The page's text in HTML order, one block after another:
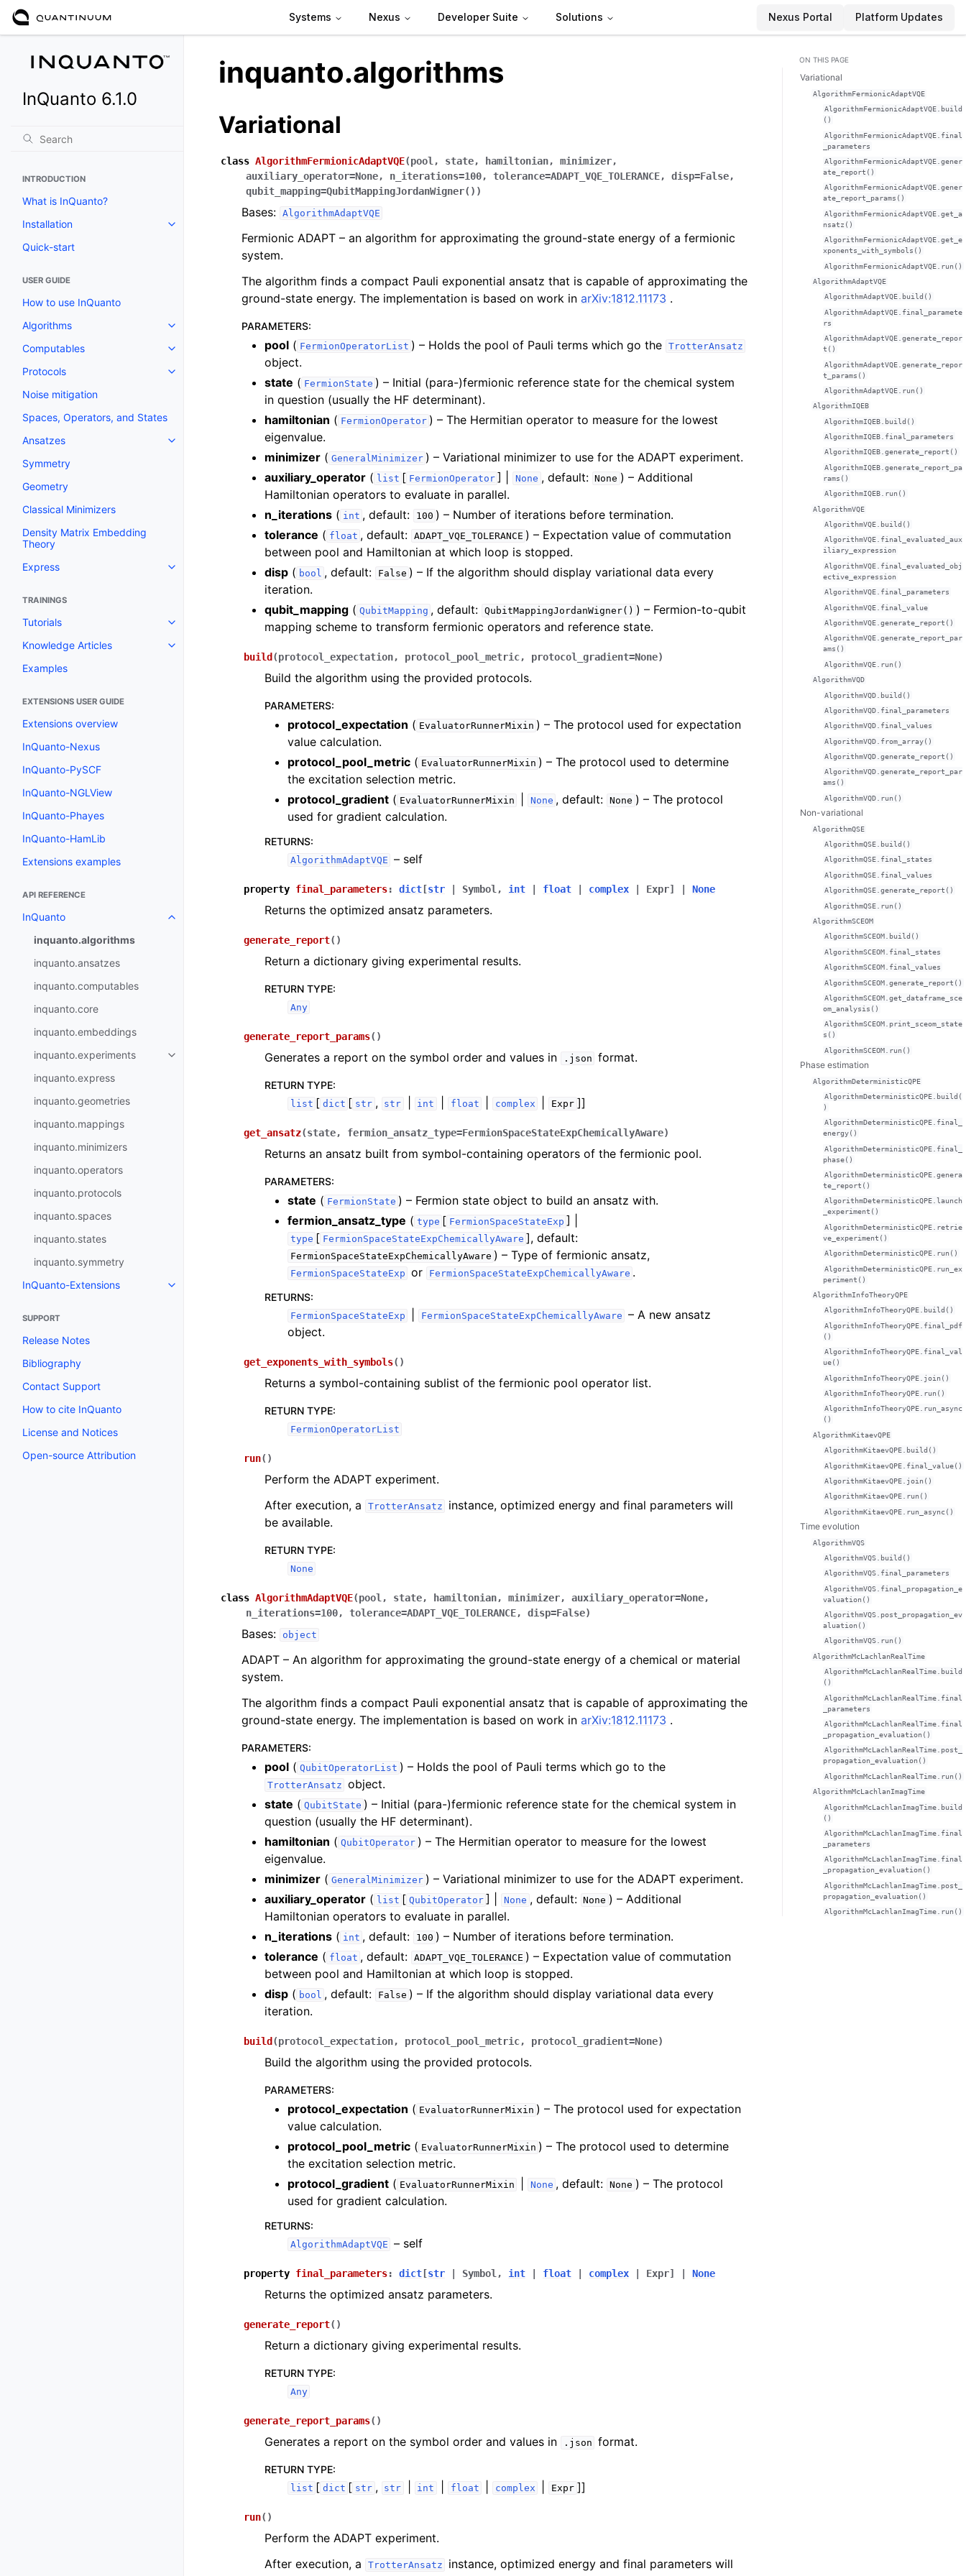
Systems Nexus Developer Suite Solutions Nexus Portal Platform Updates
InQuanto 6.1.0
INTRODUCTION
What is InQuanto?
Installation
Toggle navigation of Installation
Quick-start
USER GUIDE
How to use InQuanto
Algorithms
Toggle navigation of Algorithms
Computables
Toggle navigation of Computables
Protocols
Toggle navigation of Protocols
Noise mitigation
Spaces, Operators, and States
Ansatzes
Toggle navigation of Ansatzes
Symmetry
Geometry
Classical Minimizers
Density Matrix Embedding
Theory
Express
Toggle navigation of Express
TRAININGS
Tutorials
Toggle navigation of Tutorials
Knowledge Articles
Toggle navigation of Knowledge Articles
Examples
EXTENSIONS USER GUIDE
Extensions overview
InQuanto-Nexus
InQuanto-PySCF
InQuanto-NGLView
InQuanto-Phayes
InQuanto-HamLib
Extensions examples
API REFERENCE
InQuanto
Toggle navigation of InQuanto
inquanto.algorithms
inquanto.ansatzes
inquanto.computables
inquanto.core
inquanto.embeddings
inquanto.experiments
Toggle navigation of inquanto.experiments
inquanto.express
inquanto.geometries
inquanto.mappings
inquanto.minimizers
inquanto.operators
inquanto.protocols
inquanto.spaces
inquanto.states
inquanto.symmetry
InQuanto-Extensions
Toggle navigation of InQuanto-Extensions
SUPPORT
Release Notes
Bibliography
Contact Support
How to cite InQuanto
License and Notices
Open-source Attribution
inquanto.algorithms
Variational
class AlgorithmFermionicAdaptVQE(pool , state, hamiltonian, minimizer,
auxiliary_operator=None, n_iterations=100, tolerance=ADAPT_VQE_TOLERANCE, disp=False,
qubit_mapping=QubitMappingJordanWigner() )
Bases: AlgorithmAdaptVQE
Fermionic ADAPT – an algorithm for approximating the ground-state energy of a fermionic
system.
The algorithm finds a compact Pauli exponential ansatz that is capable of approximating the
ground-state energy. The implementation is based on work in arXiv:1812.11173 .
PARAMETERS:
pool ( FermionOperatorList ) – Holds the pool of Pauli terms which go the TrotterAnsatz
object.
state ( FermionState ) – Initial (para-)fermionic reference state for the chemical system
in question (usually the HF determinant).
hamiltonian ( FermionOperator ) – The Hermitian operator to measure for the lowest
eigenvalue.
minimizer ( GeneralMinimizer ) – Variational minimizer to use for the ADAPT experiment.
auxiliary_operator ( list [ FermionOperator ] | None , default: None ) – Additional
Hamiltonian operators to evaluate in parallel.
n_iterations ( int , default: 100 ) – Number of iterations before termination.
tolerance ( float , default: ADAPT_VQE_TOLERANCE ) – Expectation value of commutation
between pool and Hamiltonian at which loop is stopped.
disp ( bool , default: False ) – If the algorithm should display variational data every
iteration.
qubit_mapping ( QubitMapping , default: QubitMappingJordanWigner() ) – Fermion-to-qubit
mapping scheme to transform fermionic operators and reference state.
build (protocol_expectation, protocol_pool_metric, protocol_gradient=None)
Build the algorithm using the provided protocols.
PARAMETERS:
protocol_expectation ( EvaluatorRunnerMixin ) – The protocol used for expectation
value calculation.
protocol_pool_metric ( EvaluatorRunnerMixin ) – The protocol used to determine
the excitation selection metric.
protocol_gradient ( EvaluatorRunnerMixin None , default: None ) – The protocol
used for gradient calculation.
RETURNS:
AlgorithmAdaptVQE – self
property final_parameters: dict [str Symbol , int float complex Expr] None
Returns the optimized ansatz parameters.
generate_report( )
Return a dictionary giving experimental results.
RETURN TYPE:
Any
generate_report_params( )
Generates a report on the symbol order and values in .json format.
RETURN TYPE:
list [ dict [ str , str int float complex Expr ]]
get_ansatz(state, fermion_ansatz_type=FermionSpaceStateExpChemicallyAware)
Returns an ansatz built from symbol-containing operators of the fermionic pool.
PARAMETERS:
state ( FermionState ) – Fermion state object to build an ansatz with.
fermion_ansatz_type ( type [ FermionSpaceStateExp ] |
type [ FermionSpaceStateExpChemicallyAware ], default:
FermionSpaceStateExpChemicallyAware ) – Type of fermionic ansatz,
FermionSpaceStateExp or FermionSpaceStateExpChemicallyAware .
RETURNS:
FermionSpaceStateExp FermionSpaceStateExpChemicallyAware – A new ansatz
object.
get_exponents_with_symbols( )
Returns a symbol-containing sublist of the fermionic pool operator list.
RETURN TYPE:
FermionOperatorList
run( )
Perform the ADAPT experiment.
After execution, a
TrotterAnsatz
instance, optimized energy and final parameters will
be available.
RETURN TYPE:
None
class AlgorithmAdaptVQE(pool , state, hamiltonian, minimizer, auxiliary_operator=None,
n_iterations=100, tolerance=ADAPT_VQE_TOLERANCE, disp=False)
Bases: object
ADAPT – An algorithm for approximating the ground-state energy of a chemical or material
system.
The algorithm finds a compact Pauli exponential ansatz that is capable of approximating the
ground-state energy. The implementation is based on work in arXiv:1812.11173 .
PARAMETERS:
pool ( QubitOperatorList ) – Holds the pool of Pauli terms which go to the
TrotterAnsatz object.
state ( QubitState ) – Initial (para-)fermionic reference state for the chemical system in
question (usually the HF determinant).
hamiltonian ( QubitOperator ) – The Hermitian operator to measure for the lowest
eigenvalue.
minimizer ( GeneralMinimizer ) – Variational minimizer to use for the ADAPT experiment.
auxiliary_operator ( list [ QubitOperator ] | None , default: None ) – Additional
Hamiltonian operators to evaluate in parallel.
n_iterations ( int , default: 100 ) – Number of iterations before termination.
tolerance ( float , default: ADAPT_VQE_TOLERANCE ) – Expectation value of commutation
between pool and Hamiltonian at which loop is stopped.
disp ( bool , default: False ) – If the algorithm should display variational data every
iteration.
build (protocol_expectation, protocol_pool_metric, protocol_gradient=None)
Build the algorithm using the provided protocols.
PARAMETERS:
protocol_expectation ( EvaluatorRunnerMixin ) – The protocol used for expectation
value calculation.
protocol_pool_metric ( EvaluatorRunnerMixin ) – The protocol used to determine
the excitation selection metric.
protocol_gradient ( EvaluatorRunnerMixin None , default: None ) – The protocol
used for gradient calculation.
RETURNS:
AlgorithmAdaptVQE – self
property final_parameters: dict [str Symbol , int float complex Expr] None
Returns the optimized ansatz parameters.
generate_report( )
Return a dictionary giving experimental results.
RETURN TYPE:
Any
generate_report_params( )
Generates a report on the symbol order and values in .json format.
RETURN TYPE:
list [ dict [ str , str int float complex Expr ]]
run( )
Perform the ADAPT experiment.
After execution, a
TrotterAnsatz
instance, optimized energy and final parameters will
ON THIS PAGE
Variational
AlgorithmFermionicAdaptVQE
AlgorithmFermionicAdaptVQE.build
()
AlgorithmFermionicAdaptVQE.final
_parameters
AlgorithmFermionicAdaptVQE.gener
ate_report()
AlgorithmFermionicAdaptVQE.gener
ate_report_params()
AlgorithmFermionicAdaptVQE.get_a
nsatz()
AlgorithmFermionicAdaptVQE.get_e
xponents_with_symbols()
AlgorithmFermionicAdaptVQE.run()
AlgorithmAdaptVQE
AlgorithmAdaptVQE.build()
AlgorithmAdaptVQE.final_paramete
rs
AlgorithmAdaptVQE.generate_repor
t()
AlgorithmAdaptVQE.generate_repor
t_params()
AlgorithmAdaptVQE.run()
AlgorithmIQEB
AlgorithmIQEB.build()
AlgorithmIQEB.final_parameters
AlgorithmIQEB.generate_report()
AlgorithmIQEB.generate_report_pa
rams()
AlgorithmIQEB.run()
AlgorithmVQE
AlgorithmVQE.build()
AlgorithmVQE.final_evaluated_aux
iliary_expression
AlgorithmVQE.final_evaluated_obj
ective_expression
AlgorithmVQE.final_parameters
AlgorithmVQE.final_value
AlgorithmVQE.generate_report()
AlgorithmVQE.generate_report_par
ams()
AlgorithmVQE.run()
AlgorithmVQD
AlgorithmVQD.build()
AlgorithmVQD.final_parameters
AlgorithmVQD.final_values
AlgorithmVQD.from_array()
AlgorithmVQD.generate_report()
AlgorithmVQD.generate_report_par
ams()
AlgorithmVQD.run()
Non-variational
AlgorithmQSE
AlgorithmQSE.build()
AlgorithmQSE.final_states
AlgorithmQSE.final_values
AlgorithmQSE.generate_report()
AlgorithmQSE.run()
AlgorithmSCEOM
AlgorithmSCEOM.build()
AlgorithmSCEOM.final_states
AlgorithmSCEOM.final_values
AlgorithmSCEOM.generate_report()
AlgorithmSCEOM.get_dataframe_sce
om_analysis()
AlgorithmSCEOM.print_sceom_state
s()
AlgorithmSCEOM.run()
Phase estimation
AlgorithmDeterministicQPE
AlgorithmDeterministicQPE.build(
)
AlgorithmDeterministicQPE.final_
energy()
AlgorithmDeterministicQPE.final_
phase()
AlgorithmDeterministicQPE.genera
te_report()
AlgorithmDeterministicQPE.launch
_experiment()
AlgorithmDeterministicQPE.retrie
ve_experiment()
AlgorithmDeterministicQPE.run()
AlgorithmDeterministicQPE.run_ex
periment()
AlgorithmInfoTheoryQPE
AlgorithmInfoTheoryQPE.build()
AlgorithmInfoTheoryQPE.final_pdf
()
AlgorithmInfoTheoryQPE.final_val
ue()
AlgorithmInfoTheoryQPE.join()
AlgorithmInfoTheoryQPE.run()
AlgorithmInfoTheoryQPE.run_async
()
AlgorithmKitaevQPE
AlgorithmKitaevQPE.build()
AlgorithmKitaevQPE.final_value()
AlgorithmKitaevQPE.join()
AlgorithmKitaevQPE.run()
AlgorithmKitaevQPE.run_async()
Time evolution
AlgorithmVQS
AlgorithmVQS.build()
AlgorithmVQS.final_parameters
AlgorithmVQS.final_propagation_e
valuation()
AlgorithmVQS.post_propagation_ev
aluation()
AlgorithmVQS.run()
AlgorithmMcLachlanRealTime
AlgorithmMcLachlanRealTime.build
()
AlgorithmMcLachlanRealTime.final
_parameters
AlgorithmMcLachlanRealTime.final
_propagation_evaluation()
AlgorithmMcLachlanRealTime.post_
propagation_evaluation()
AlgorithmMcLachlanRealTime.run()
AlgorithmMcLachlanImagTime
AlgorithmMcLachlanImagTime.build
()
AlgorithmMcLachlanImagTime.final
_parameters
AlgorithmMcLachlanImagTime.final
_propagation_evaluation()
AlgorithmMcLachlanImagTime.post_
propagation_evaluation()
AlgorithmMcLachlanImagTime.run()